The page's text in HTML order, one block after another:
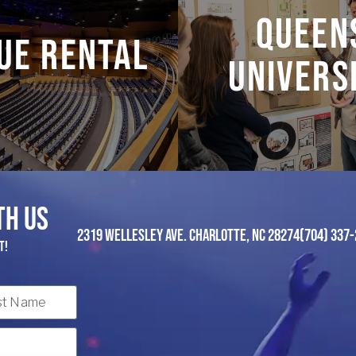
Rental
events, from grand
to intimate
recitals.
LEARN MORE
Find out the latest
Queens.
LEARN MORE
US 2319 WELLESLEY AVE. CHARLOTTE, NC 28274(704)